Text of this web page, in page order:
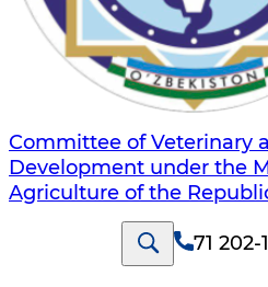
Committee of Veterinary
Development under the
Agriculture of the
71 202-